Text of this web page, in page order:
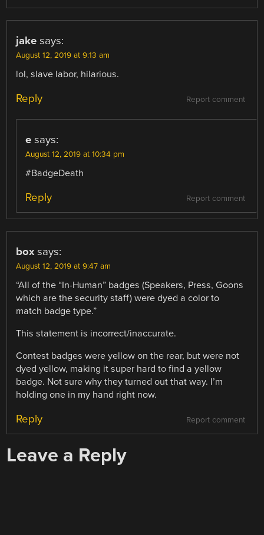
jake says:
August 12, 2019 at 9:13 am
lol, slave labor, hilarious.
Report comment
Reply
e says:
August 12, 2019 at 10:34 pm
#BadgeDeath
Report comment
Reply
box says:
August 12, 2019 at 9:47 am
“All of the “In-Human” badges (Speakers, Press, Goons
which are the security staff) were dyed a color to
match badge type.”
This statement is incorrect/inaccurate.
Contest badges were yellow on the rear, but were not
dyed yellow, making it super hard to find a yellow
badge. Not sure why they turned out that way. I’m
holding one in my hand right now.
Report comment
Reply
Leave a Reply